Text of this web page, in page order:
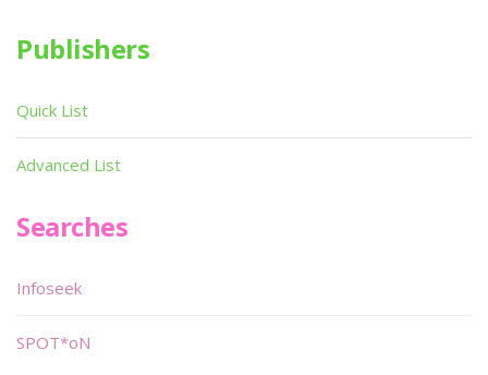
Publishers
Quick List
Advanced List
Searches
Infoseek
SPOT*oN